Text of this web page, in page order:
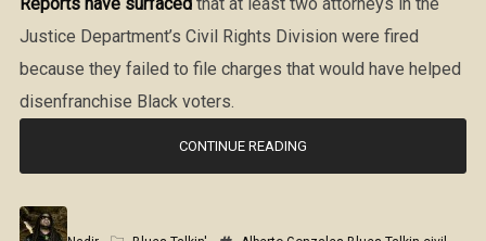
Justice Department’s Civil Rights Division were fired
because they failed to file charges that would have helped
disenfranchise Black voters.
CONTINUE READING